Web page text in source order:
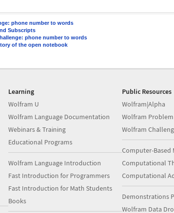
phone number to words
Subscripts
phone number to words
of the open notebook
Learning
Wolfram U
Wolfram Language Documentation
Webinars & Training
Educational Programs
Wolfram Language Introduction
Fast Introduction for Programmers
Fast Introduction for Math Students
Books
Public Resources
Wolfram|Alpha
Wolfram
Wolfram
Computer-Based
Computational
Computational
Demonstrations
Wolfram Data